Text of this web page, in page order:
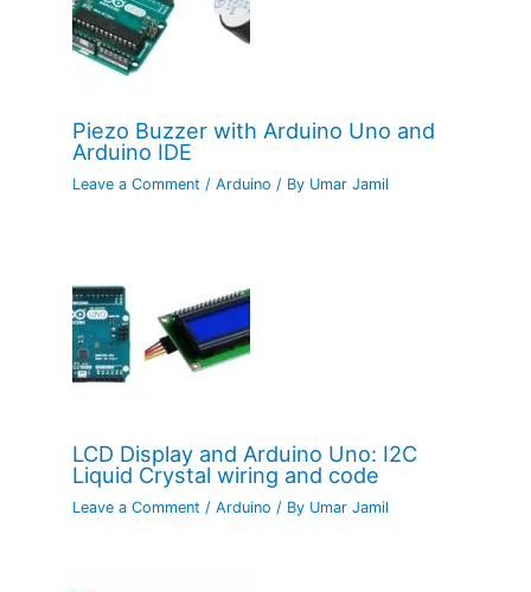
Piezo Buzzer with Arduino Uno and
Arduino IDE
Leave a Comment /Arduino / By Umar Jamil
LCD Display and Arduino Uno: I2C
Liquid Crystal wiring and code
Leave a Comment /Arduino / By Umar Jamil